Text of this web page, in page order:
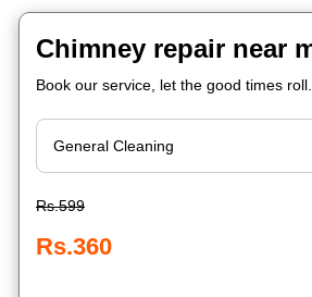
Chimney repair near
Book our service, let the good times roll.
Rs.599
Rs.360